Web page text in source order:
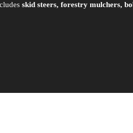
skid steers, forestry mulchers,